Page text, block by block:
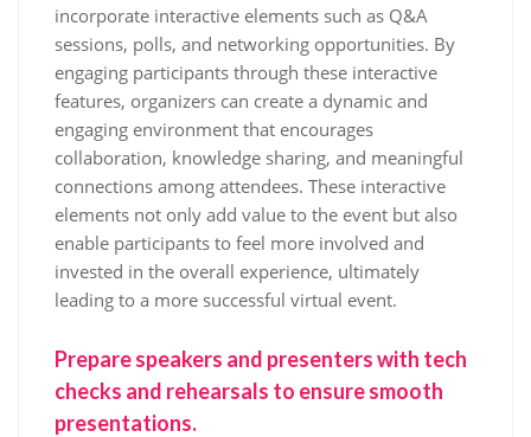
incorporate interactive elements such as Q&A
sessions, polls, and networking opportunities. By
engaging participants through these interactive
features, organizers can create a dynamic and
engaging environment that encourages
collaboration, knowledge sharing, and meaningful
connections among attendees. These interactive
elements not only add value to the event but also
enable participants to feel more involved and
invested in the overall experience, ultimately
leading to a more successful virtual event.
Prepare speakers and presenters with tech
checks and rehearsals to ensure smooth
presentations.